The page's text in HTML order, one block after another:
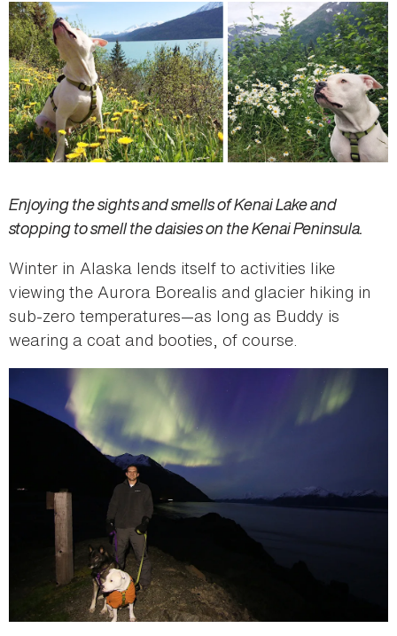
Enjoying the sights and smells of Kenai Lake and
stopping to smell the daisies on the Kenai Peninsula.
Winter in Alaska lends itself to activities like
viewing the Aurora Borealis and glacier hiking in
sub-zero temperatures—as long as Buddy is
wearing a coat and booties, of course.